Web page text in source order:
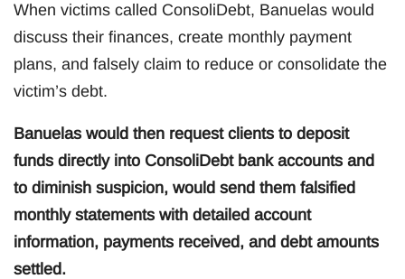
When victims called ConsoliDebt, Banuelas would
discuss their finances, create monthly payment
plans, and falsely claim to reduce or consolidate the
victim’s debt.
Banuelas would then request clients to deposit
funds directly into ConsoliDebt bank accounts and
to diminish suspicion, would send them falsified
monthly statements with detailed account
information, payments received, and debt amounts
settled.